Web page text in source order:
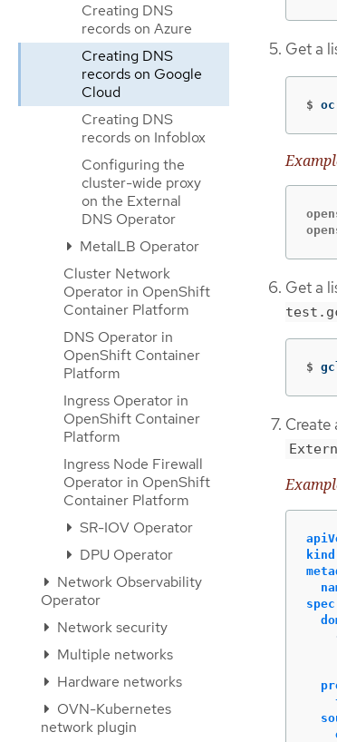
Creating DNS
records on Azure
Creating DNS
records on Google
Cloud
Creating DNS
records on Infoblox
Configuring the
cluster-wide proxy
on the External
DNS Operator
MetalLB Operator
Cluster Network
Operator in OpenShift
Container Platform
DNS Operator in
OpenShift Container
Platform
Ingress Operator in
OpenShift Container
Platform
Ingress Node Firewall
Operator in OpenShift
Container Platform
SR-IOV Operator
DPU Operator
Network Observability
Operator
Network security
Multiple networks
Hardware networks
OVN-Kubernetes
network plugin
Get a
$
Get a
$
Create
kind
spec